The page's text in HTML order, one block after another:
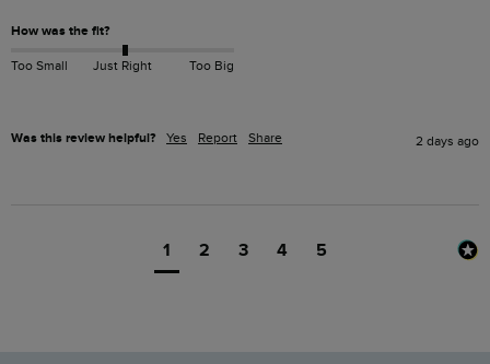
How was the fit?
Too Small Just Right Too Big
Was this review helpful? Yes Report Share 2 days ago
1 2 3 4 5